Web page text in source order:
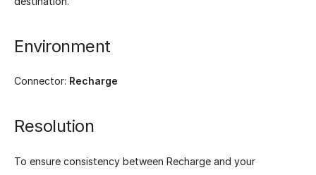
Environment
Connector: Recharge
Resolution
To ensure consistency between Recharge and your